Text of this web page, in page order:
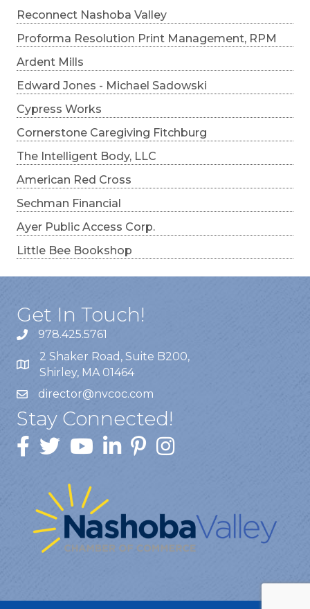
Reconnect Nashoba Valley
Proforma Resolution Print Management, RPM
Ardent Mills
Edward Jones - Michael Sadowski
Cypress Works
Cornerstone Caregiving Fitchburg
The Intelligent Body, LLC
American Red Cross
Sechman Financial
Ayer Public Access Corp.
Little Bee Bookshop
Get In Touch!
978.425.5761
2 Shaker Road, Suite B200,
Shirley, MA 01464
director@nvcoc.com
Stay Connected!